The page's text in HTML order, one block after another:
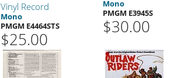
Vinyl Record
Mono
PMGM E4464STS
$25.00
Mono
PMGM E3945S
$30.00